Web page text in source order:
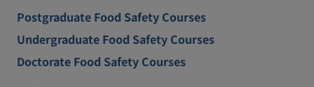
Postgraduate Food Safety Courses
Undergraduate Food Safety Courses
Doctorate Food Safety Courses